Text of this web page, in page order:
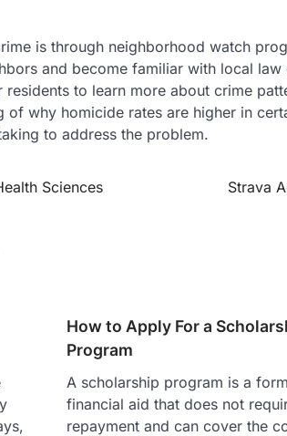
is through neighborhood watch
and become familiar with local
to learn more about crime
of why homicide rates are higher in
to address the problem.
Sciences Strava
How to Apply For a
Program
A scholarship program is a
financial aid that does not
repayment and can cover the